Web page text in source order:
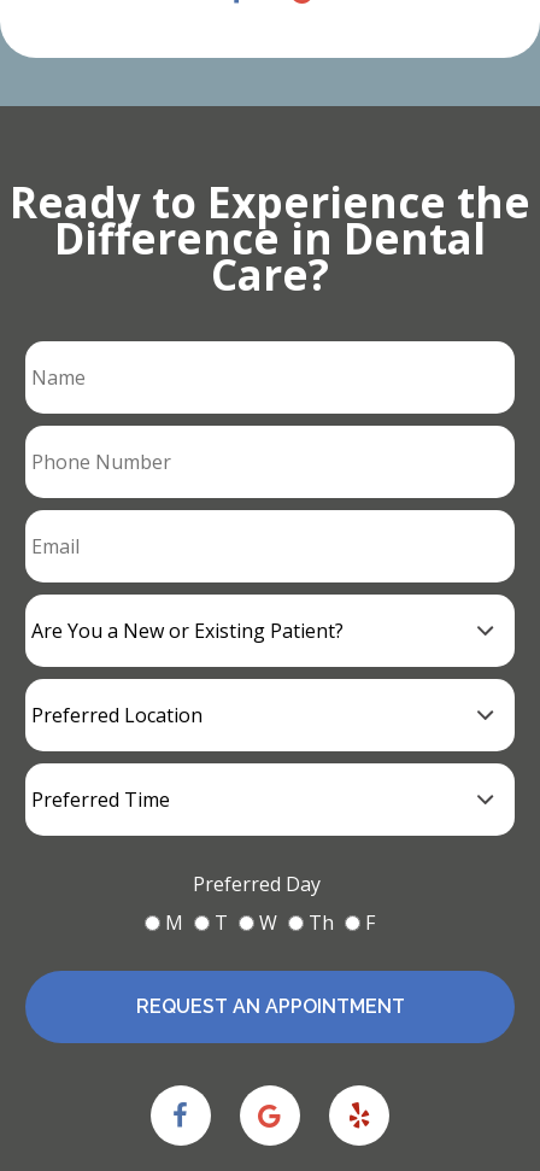
Ready to Experience the
Difference in Dental
Care?
Preferred Day
M
T W Th F
REQUEST AN APPOINTMENT